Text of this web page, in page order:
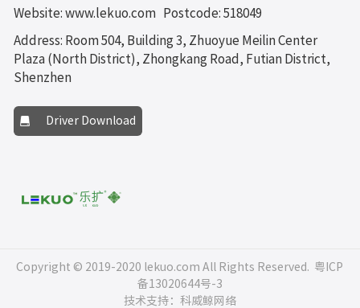
Website: www.lekuo.com Postcode: 518049
Address: Room 504, Building 3, Zhuoyue Meilin Center
Plaza (North District), Zhongkang Road, Futian District,
Shenzhen
Driver Download
Copyright © 2019-2020 lekuo.com All Rights Reserved. 粤ICP
备13020644号-3
技术支持：科威鲸网络